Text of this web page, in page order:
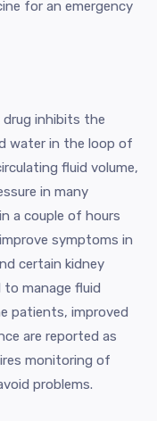
for an emergency
inhibits the
water in the loop of
fluid volume,
in many
a couple of hours
symptoms in
certain kidney
manage fluid
patients, improved
are reported as
monitoring of
problems.